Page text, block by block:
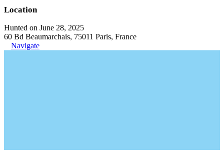
Location
Hunted on June 28, 2025
60 Bd Beaumarchais, 75011 Paris, France
Navigate